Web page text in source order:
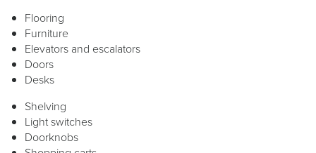
Flooring
Furniture
Elevators and escalators
Doors
Desks
Shelving
Light switches
Doorknobs